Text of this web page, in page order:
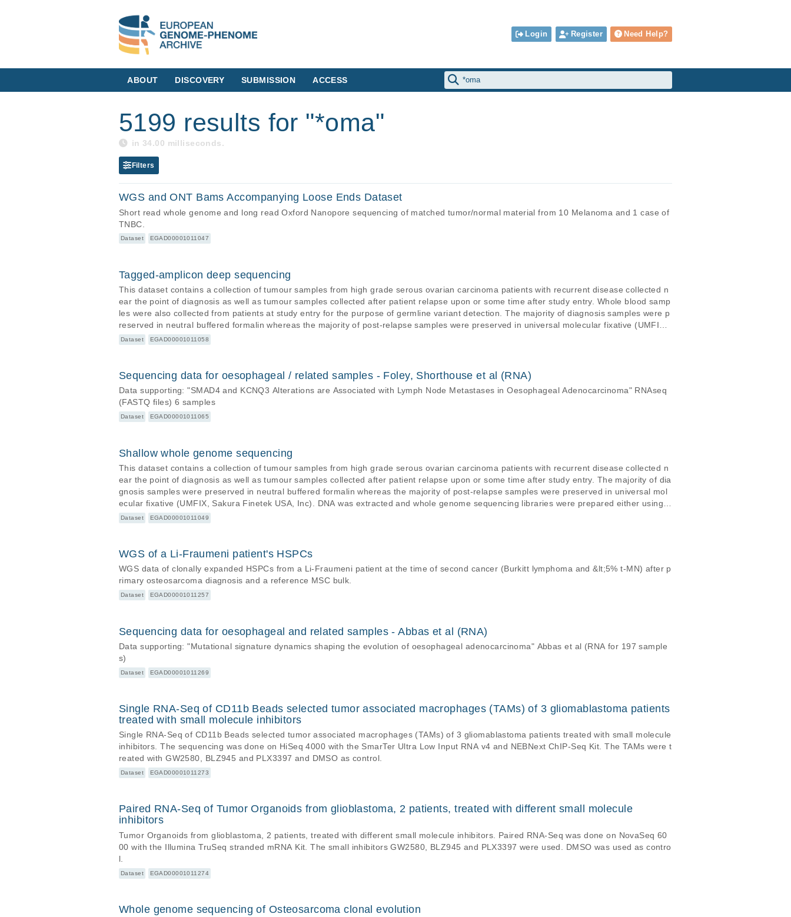
Login Register Need Help?
ABOUT DISCOVERY SUBMISSION ACCESS
5199 results for "*oma"
in 34.00 milliseconds.
Filters
WGS and ONT Bams Accompanying Loose Ends Dataset
Short read whole genome and long read Oxford Nanopore sequencing of matched tumor/normal material from 10 Melanoma and 1 case of
TNBC.
Dataset EGAD00001011047
Tagged-amplicon deep sequencing
This dataset contains a collection of tumour samples from high grade serous ovarian carcinoma patients with recurrent disease collected n
ear the point of diagnosis as well as tumour samples collected after patient relapse upon or some time after study entry. Whole blood samp
les were also collected from patients at study entry for the purpose of germline variant detection. The majority of diagnosis samples were p
reserved in neutral buffered formalin whereas the majority of post-relapse samples were preserved in universal molecular fixative (UMFIX,
Sakura Finetek USA, Inc). DNA was extracted and the tagged-amplicon deep sequencing assay was applied (TAm-Seq, Forshew et al. 200
Dataset EGAD00001011058
Sequencing data for oesophageal / related samples - Foley, Shorthouse et al (RNA)
Data supporting: "SMAD4 and KCNQ3 Alterations are Associated with Lymph Node Metastases in Oesophageal Adenocarcinoma" RNAseq
(FASTQ files) 6 samples
Dataset EGAD00001011065
Shallow whole genome sequencing
This dataset contains a collection of tumour samples from high grade serous ovarian carcinoma patients with recurrent disease collected n
ear the point of diagnosis as well as tumour samples collected after patient relapse upon or some time after study entry. The majority of dia
gnosis samples were preserved in neutral buffered formalin whereas the majority of post-relapse samples were preserved in universal mol
ecular fixative (UMFIX, Sakura Finetek USA, Inc). DNA was extracted and whole genome sequencing libraries were prepared either using t
he TruSeq DNA Nano kit (Illumina) or the ThruPLEX DNA-Seq Kit (Takara Bio), which were respectively sequenced at low depth (~0.1-0.5X)
Dataset EGAD00001011049
WGS of a Li-Fraumeni patient's HSPCs
WGS data of clonally expanded HSPCs from a Li-Fraumeni patient at the time of second cancer (Burkitt lymphoma and &lt;5% t-MN) after p
rimary osteosarcoma diagnosis and a reference MSC bulk.
Dataset EGAD00001011257
Sequencing data for oesophageal and related samples - Abbas et al (RNA)
Data supporting: "Mutational signature dynamics shaping the evolution of oesophageal adenocarcinoma" Abbas et al (RNA for 197 sample
s)
Dataset EGAD00001011269
Single RNA-Seq of CD11b Beads selected tumor associated macrophages (TAMs) of 3 gliomablastoma patients
treated with small molecule inhibitors
Single RNA-Seq of CD11b Beads selected tumor associated macrophages (TAMs) of 3 gliomablastoma patients treated with small molecule
inhibitors. The sequencing was done on HiSeq 4000 with the SmarTer Ultra Low Input RNA v4 and NEBNext ChIP-Seq Kit. The TAMs were t
reated with GW2580, BLZ945 and PLX3397 and DMSO as control.
Dataset EGAD00001011273
Paired RNA-Seq of Tumor Organoids from glioblastoma, 2 patients, treated with different small molecule
inhibitors
Tumor Organoids from glioblastoma, 2 patients, treated with different small molecule inhibitors. Paired RNA-Seq was done on NovaSeq 60
00 with the Illumina TruSeq stranded mRNA Kit. The small inhibitors GW2580, BLZ945 and PLX3397 were used. DMSO was used as contro
l.
Dataset EGAD00001011274
Whole genome sequencing of Osteosarcoma clonal evolution